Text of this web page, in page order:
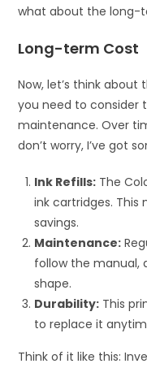
what about the long-
Long-term Cost
Now, let’s think
you need to consider
maintenance. Over
don’t worry, I’ve got
Ink Refills: The
ink cartridges. This
savings.
Maintenance:
follow the manual,
shape.
Durability: This
to replace it
Think of it like this: